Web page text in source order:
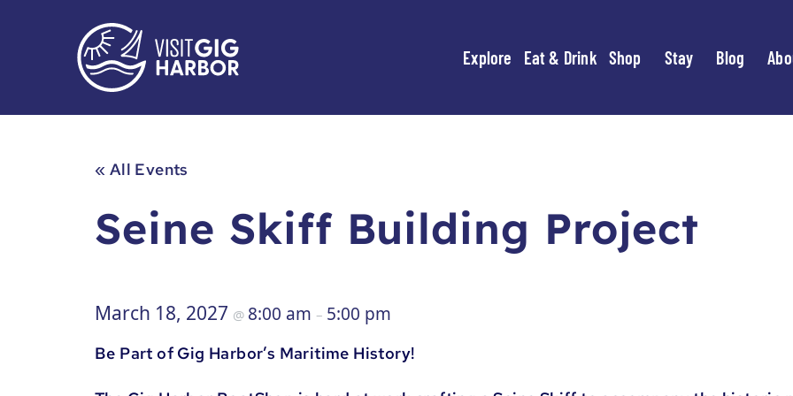
Explore Eat & Drink Shop Stay Blog
« All Events
Seine Skiff Building Project
March 18, 2027 @ 8:00 am – 5:00 pm
Be Part of Gig Harbor’s Maritime History!